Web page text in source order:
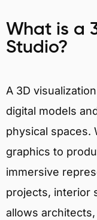
What is a
Studio?
A 3D
digital models
physical spaces.
graphics to
immersive
projects, interior
allows